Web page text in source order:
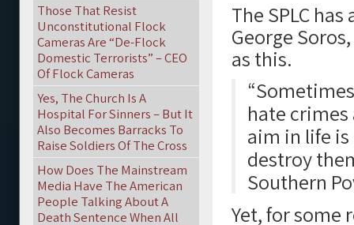
The SPLC
George
as this.
hate
aim in life
destroy
Southern
Yet, for some
Those That Resist
Unconstitutional Flock
Cameras Are “De-Flock
Domestic Terrorists” – CEO
Of Flock Cameras
Yes, The Church Is A
Hospital For Sinners – But It
Also Becomes Barracks To
Raise Soldiers Of The Cross
How Does The Mainstream
Media Have The American
People Talking About A
Death Sentence When All